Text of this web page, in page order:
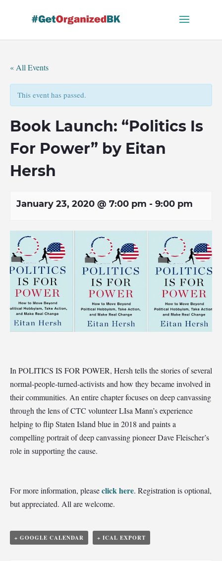
« All Events
This event has passed.
Book Launch: “Politics Is
For Power” by Eitan
Hersh
January 23, 2020 @ 7:00 pm - 9:00 pm
In POLITICS IS FOR POWER, Hersh tells the stories of several
normal-people-turned-activists and how they became involved in
their communities. An entire chapter focuses on deep canvassing
through the lens of CTC volunteer LIsa Mann’s experience
helping to flip Staten Island blue in 2018 and paints a
compelling portrait of deep canvassing pioneer Dave Fleischer’s
role in supporting the cause.
For more information, pleaseclick here. Registration is optional,
but appreciated. All are welcome.
+ GOOGLE CALENDAR + ICAL EXPORT